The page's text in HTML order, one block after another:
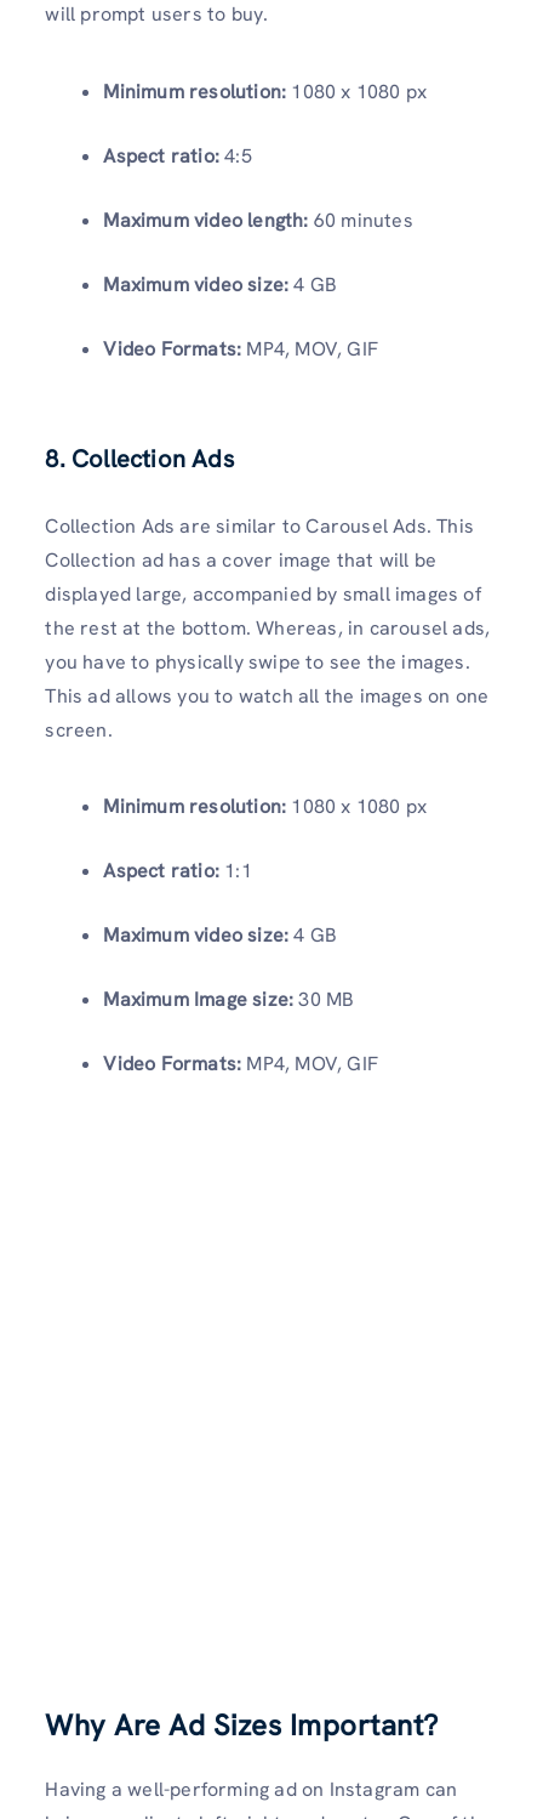
will prompt users to buy.
Minimum resolution: 1080 x 1080 px
Aspect ratio:4:5
Maximum video length: 60 minutes
Maximum video size:4 GB
Video Formats: MP4, MOV, GIF
8. Collection Ads
Collection Ads are similar to Carousel Ads. This
Collection ad has a cover image that will be
displayed large, accompanied by small images of
the rest at the bottom. Whereas, in carousel ads,
you have to physically swipe to see the images.
This ad allows you to watch all the images on one
screen.
Minimum resolution: 1080 x 1080 px
Aspect ratio: 1:1
Maximum video size:4 GB
Maximum Image size:30 MB
Video Formats: MP4, MOV, GIF
Why Are Ad Sizes Important?
Having a well-performing ad on Instagram can